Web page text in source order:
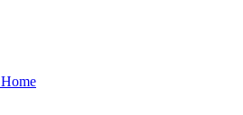
Home